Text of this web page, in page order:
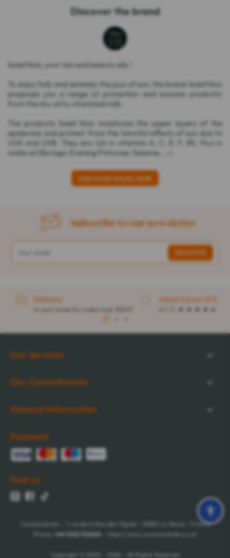
Discover the brand
Soleil Noir, your tan and beauty ally !
To enjoy fully and serenely the joys of sun, the brand Soleil Noir
proposes you a range of protection and suncare products:
from the dry oil to vitamined milk.
The products Soleil Noir moisturize the upper layers of the
epidermis and protect from the harmful effects of sun due to
UVA and UVB. They are rich in vitamins A, C, E, F, B5, thus in
noble oil (Borage, Evening Primrose, Sesame, ...).
DISCOVER SOLEIL NOIR
Subscribe to our newsletter
Delivery
to your home for orders over $32.57
rated 4.6 out of 5
1
Our Services
Our Commitments
General Information
Payment
Find us
Cocooncenter - 1 rue de la Nau des Vignes - 51520 La Veuve - France
+44 1202 122665 - https://www.cocooncenter.co.uk
Copyright © 2005 - 2026 - All Rights Reserved